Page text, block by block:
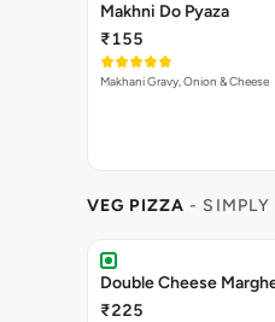
Makhni Do Pyaza
₹155
Makhani Gravy, Onion & Cheese
VEG PIZZA - SIMPLY
₹225